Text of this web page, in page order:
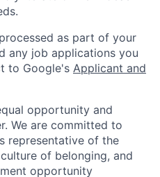
as part of your
any job applications you
to Google's Applicant and
opportunity and
We are committed to
representative of the
of belonging, and
opportunity